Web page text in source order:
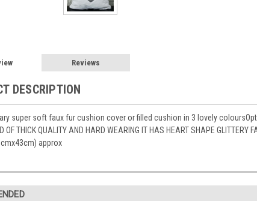
Reviews
DESCRIPTION
super soft faux fur cushion cover or filled cushion in 3 lovely
OF THICK QUALITY AND HARD WEARING IT HAS HEART SHAPE
approx